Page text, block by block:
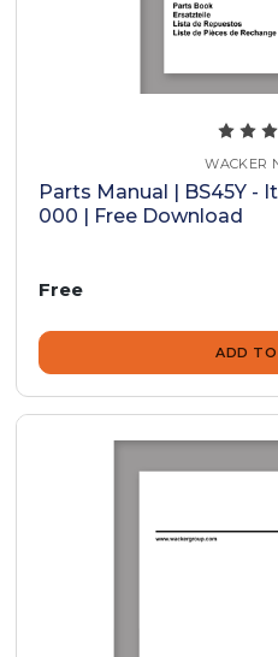
WACKER
Parts Manual | BS45Y -
000 | Free Download
Free
ADD TO